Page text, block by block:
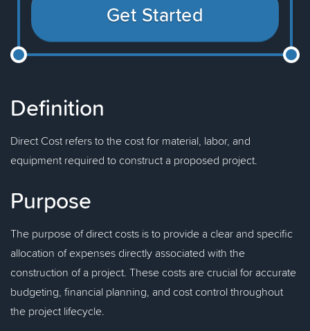
Get Started
Definition
Direct Cost refers to the cost for material, labor, and
equipment required to construct a proposed project.
Purpose
The purpose of direct costs is to provide a clear and specific
allocation of expenses directly associated with the
construction of a project. These costs are crucial for accurate
budgeting, financial planning, and cost control throughout
the project lifecycle.